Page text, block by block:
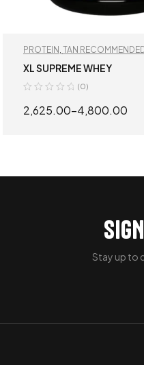
PROTEIN , TAN
PROTEIN
XL SUPREME WHEY
(0)
2,625.00–4,800.00
Stay up to